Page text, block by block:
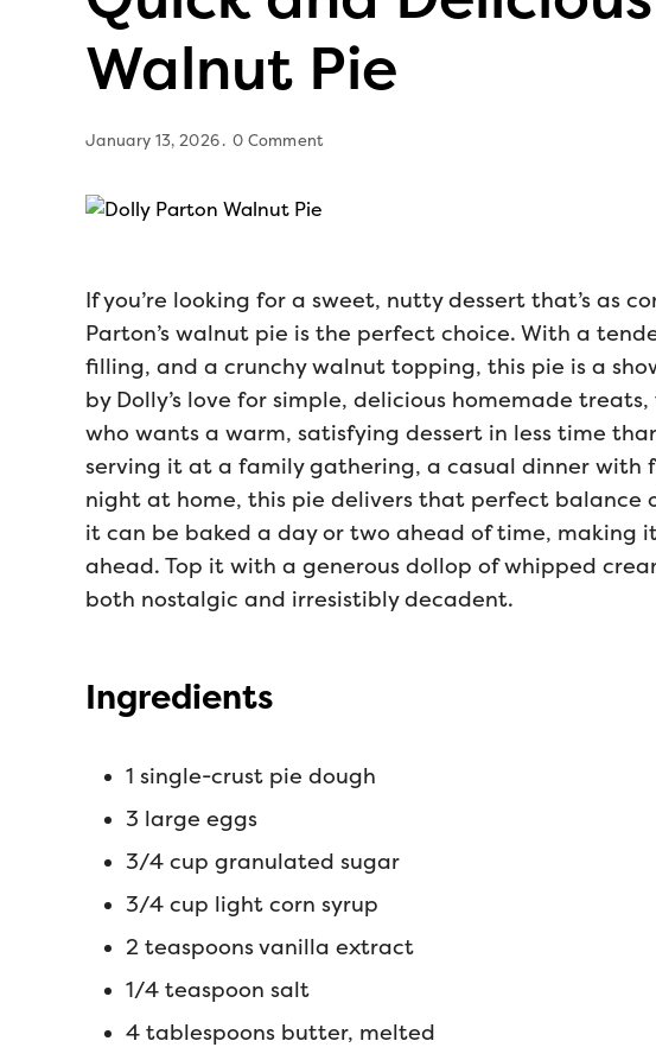
Walnut Pie
January 13, 2026 0 Comment
If you’re looking for a sweet, nutty dessert that’s as
Parton’s walnut pie is the perfect choice. With a
filling, and a crunchy walnut topping, this pie is a
by Dolly’s love for simple, delicious homemade
who wants a warm, satisfying dessert in less time
serving it at a family gathering, a casual dinner with
night at home, this pie delivers that perfect balance
it can be baked a day or two ahead of time, making
ahead. Top it with a generous dollop of whipped
both nostalgic and irresistibly decadent.
Ingredients
1 single-crust pie dough
3 large eggs
3/4 cup granulated sugar
3/4 cup light corn syrup
2 teaspoons vanilla extract
1/4 teaspoon salt
4 tablespoons butter, melted